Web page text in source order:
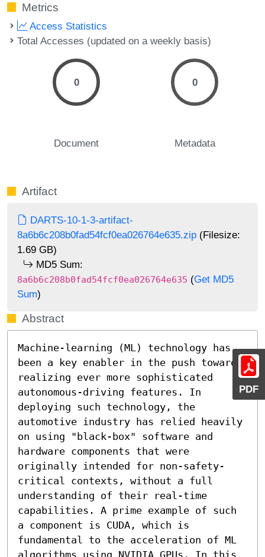
PDF
Metrics
Access Statistics
Total Accesses (updated on a weekly basis)
0
Document
0
Metadata
Artifact
DARTS-10-1-3-artifact-
8a6b6c208b0fad54fcf0ea026764e635.zip (Filesize:
1.69 GB)
MD5 Sum:
8a6b6c208b0fad54fcf0ea026764e635 (Get MD5
Sum)
Abstract
Machine-learning (ML) technology has
been a key enabler in the push towards
realizing ever more sophisticated
autonomous-driving features. In
deploying such technology, the
automotive industry has relied heavily
on using "black-box" software and
hardware components that were
originally intended for non-safety-
critical contexts, without a full
understanding of their real-time
capabilities. A prime example of such
a component is CUDA, which is
fundamental to the acceleration of ML
algorithms using NVIDIA GPUs. In this